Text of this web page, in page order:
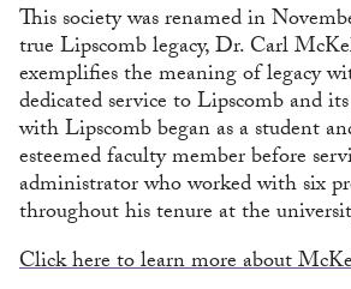
This society was renamed in
true Lipscomb legacy, Dr. Carl
exemplifies the meaning of legacy
dedicated service to Lipscomb and
with Lipscomb began as a student
esteemed faculty member before
administrator who worked with six
throughout his tenure at the
Click here to learn more about